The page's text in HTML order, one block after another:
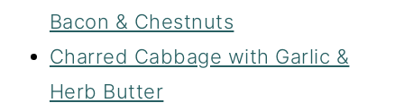
Bacon & Chestnuts
Charred Cabbage with Garlic &
Herb Butter